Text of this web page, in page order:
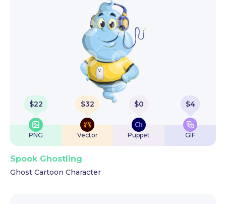
$22
PNG
$32
Vector
$0
Puppet
$4
GIF
Spook Ghostling
Ghost Cartoon Character